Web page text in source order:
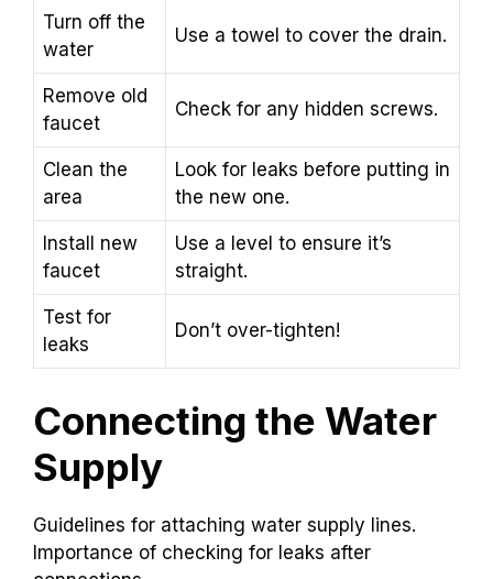
Turn off the
water
Use a towel to cover the drain.
Remove old
faucet
Check for any hidden screws.
Clean the
area
Look for leaks before putting in
the new one.
Install new
faucet
Use a level to ensure it’s
straight.
Test for
leaks
Don’t over-tighten!
Connecting the Water
Supply
Guidelines for attaching water supply lines.
Importance of checking for leaks after